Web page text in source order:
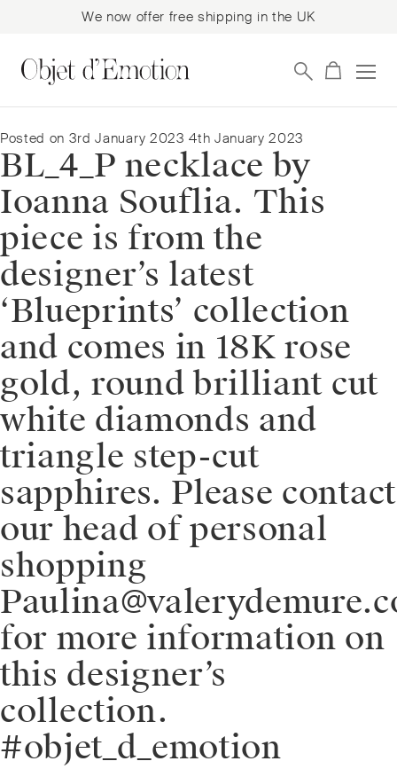
We now offer free shipping in the UK
to
navigation
to
content
Posted on 3rd January 2023 4th January 2023
BL_4_P necklace by
Ioanna Souflia. This
piece is from the
designer’s latest
‘Blueprints’ collection
and comes in 18K rose
gold, round brilliant cut
white diamonds and
triangle step-cut
sapphires. Please contact
our head of personal
shopping
for more information on
this designer’s
collection.
#objet_d_emotion